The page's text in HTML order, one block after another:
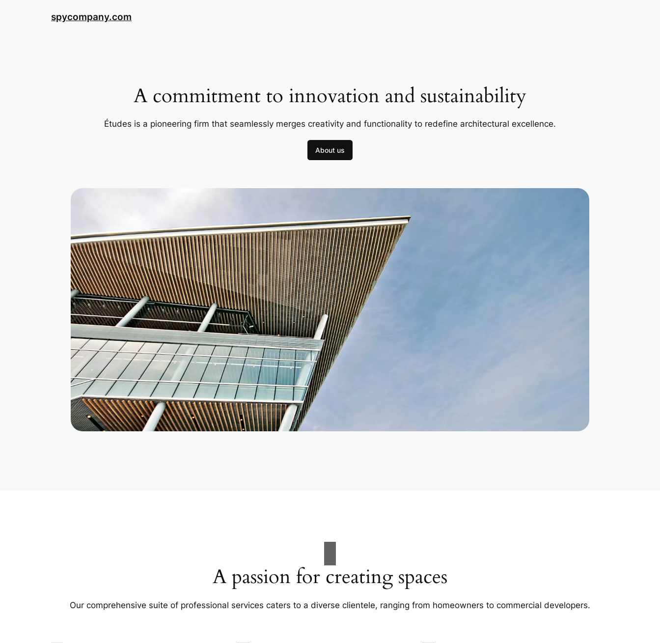
spycompany.com
A commitment to innovation and sustainability
Études is a pioneering firm that seamlessly merges creativity and functionality to redefine architectural excellence.
About us
A passion for creating spaces
Our comprehensive suite of professional services caters to a diverse clientele, ranging from homeowners to commercial developers.